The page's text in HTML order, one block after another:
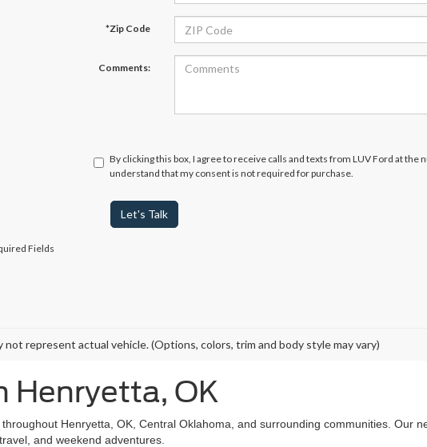
*Zip Code
Comments:
By clicking this box, I agree to receive calls and texts from LUV Ford at the
understand that my consent is not required for purchase.
Let's Talk
Fields
not represent actual vehicle. (Options, colors, trim and body style may vary)
Henryetta, OK
Henryetta, OK, Central Oklahoma, and surrounding communities. Our
and weekend adventures.